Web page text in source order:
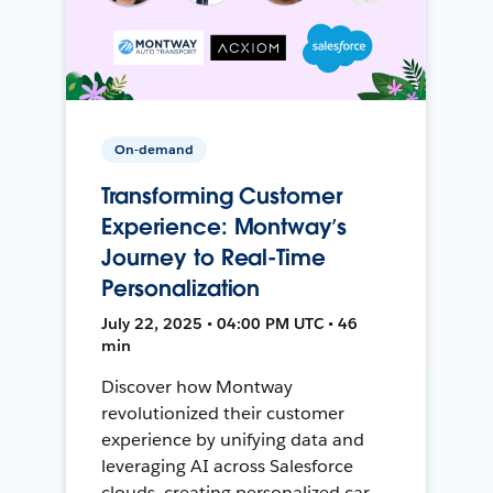
On-demand
Transforming Customer
Experience: Montway’s
Journey to Real-Time
Personalization
July 22, 2025 • 04:00 PM UTC • 46
min
Discover how Montway
revolutionized their customer
experience by unifying data and
leveraging AI across Salesforce